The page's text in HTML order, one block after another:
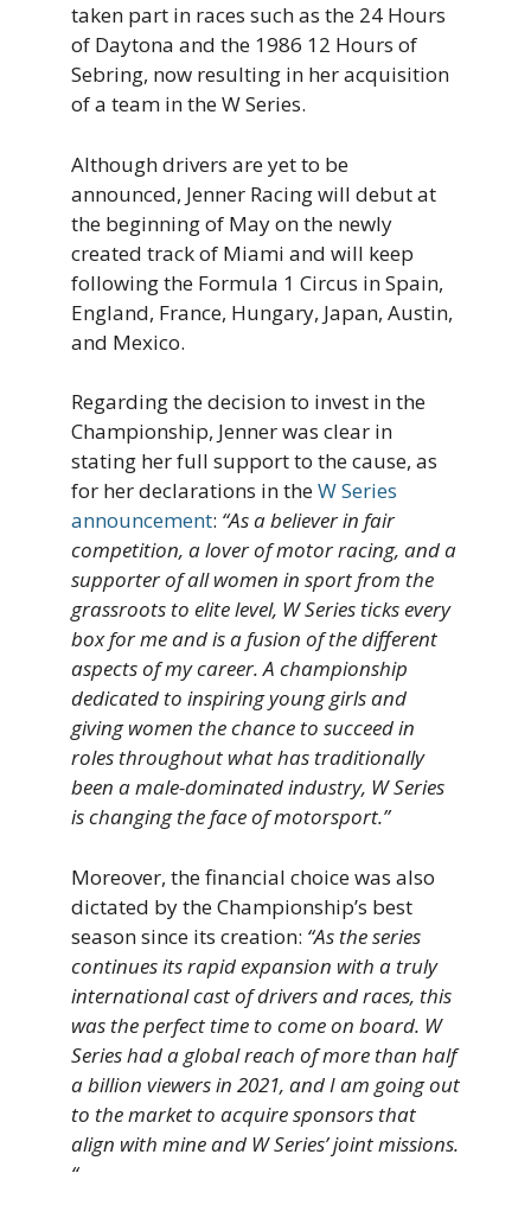
taken part in races such as the 24 Hours
of Daytona and the 1986 12 Hours of
Sebring, now resulting in her acquisition
of a team in the W Series.
Although drivers are yet to be
announced, Jenner Racing will debut at
the beginning of May on the newly
created track of Miami and will keep
following the Formula 1 Circus in Spain,
England, France, Hungary, Japan, Austin,
and Mexico.
Regarding the decision to invest in the
Championship, Jenner was clear in
stating her full support to the cause, as
for her declarations in theW Series
announcement: “As a believer in fair
competition, a lover of motor racing, and a
supporter of all women in sport from the
grassroots to elite level, W Series ticks every
box for me and is a fusion of the different
aspects of my career. A championship
dedicated to inspiring young girls and
giving women the chance to succeed in
roles throughout what has traditionally
been a male-dominated industry, W Series
is changing the face of motorsport.”
Moreover, the financial choice was also
dictated by the Championship’s best
season since its creation: “As the series
continues its rapid expansion with a truly
international cast of drivers and races, this
was the perfect time to come on board. W
Series had a global reach of more than half
a billion viewers in 2021, and I am going out
to the market to acquire sponsors that
align with mine and W Series’ joint missions.
“